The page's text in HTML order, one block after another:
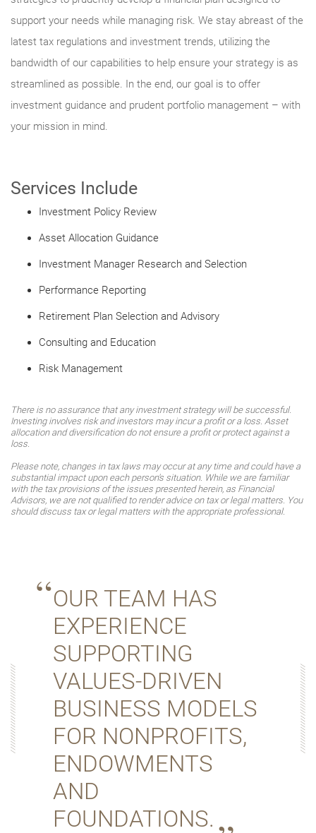
support your needs while managing risk. We stay abreast of the
latest tax regulations and investment trends, utilizing the
bandwidth of our capabilities to help ensure your strategy is as
streamlined as possible. In the end, our goal is to offer
investment guidance and prudent portfolio management – with
your mission in mind.
Services Include
Investment Policy Review
Asset Allocation Guidance
Investment Manager Research and Selection
Performance Reporting
Retirement Plan Selection and Advisory
Consulting and Education
Risk Management
There is no assurance that any investment strategy will be successful.
Investing involves risk and investors may incur a profit or a loss. Asset
allocation and diversification do not ensure a profit or protect against a
loss.
Please note, changes in tax laws may occur at any time and could have a
substantial impact upon each person's situation. While we are familiar
with the tax provisions of the issues presented herein, as Financial
Advisors, we are not qualified to render advice on tax or legal matters. You
should discuss tax or legal matters with the appropriate professional.
OUR TEAM HAS
EXPERIENCE
SUPPORTING
VALUES-DRIVEN
BUSINESS MODELS
FOR NONPROFITS,
ENDOWMENTS
AND
FOUNDATIONS.